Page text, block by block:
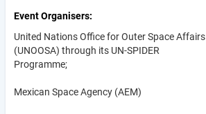
Event Organisers
United Nations Office for Outer Space Affairs
(UNOOSA) through its UN-SPIDER
Programme;
Mexican Space Agency (AEM)